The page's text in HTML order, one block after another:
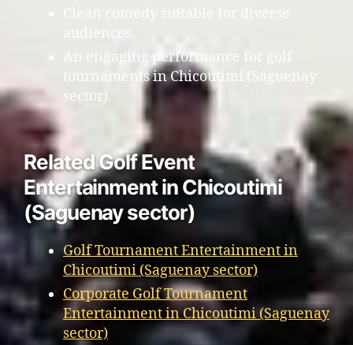
Clean comedy suitable for diverse
audiences.
An engaging performance for golf
tournaments in Chicoutimi (Saguenay
sector).
Related Golf Event
Entertainment in Chicoutimi
(Saguenay sector)
Golf Tournament Entertainment in
Chicoutimi (Saguenay sector)
Corporate Golf Tournament
Entertainment in Chicoutimi (Saguenay
sector)